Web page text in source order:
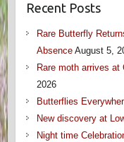
Recent Posts
Rare Butterfly
Absence August 5,
Rare moth arrives
2026
Butterflies
New discovery at
Night time